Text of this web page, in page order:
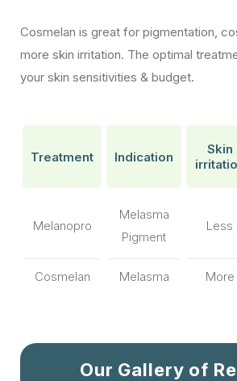
Cosmelan is great for pigmentation,
more skin irritation. The optimal
your skin sensitivities & budget.
Treatment Indication
Skin
Melanopro
Melasma
Pigment
Less
Cosmelan Melasma More
Our Gallery of